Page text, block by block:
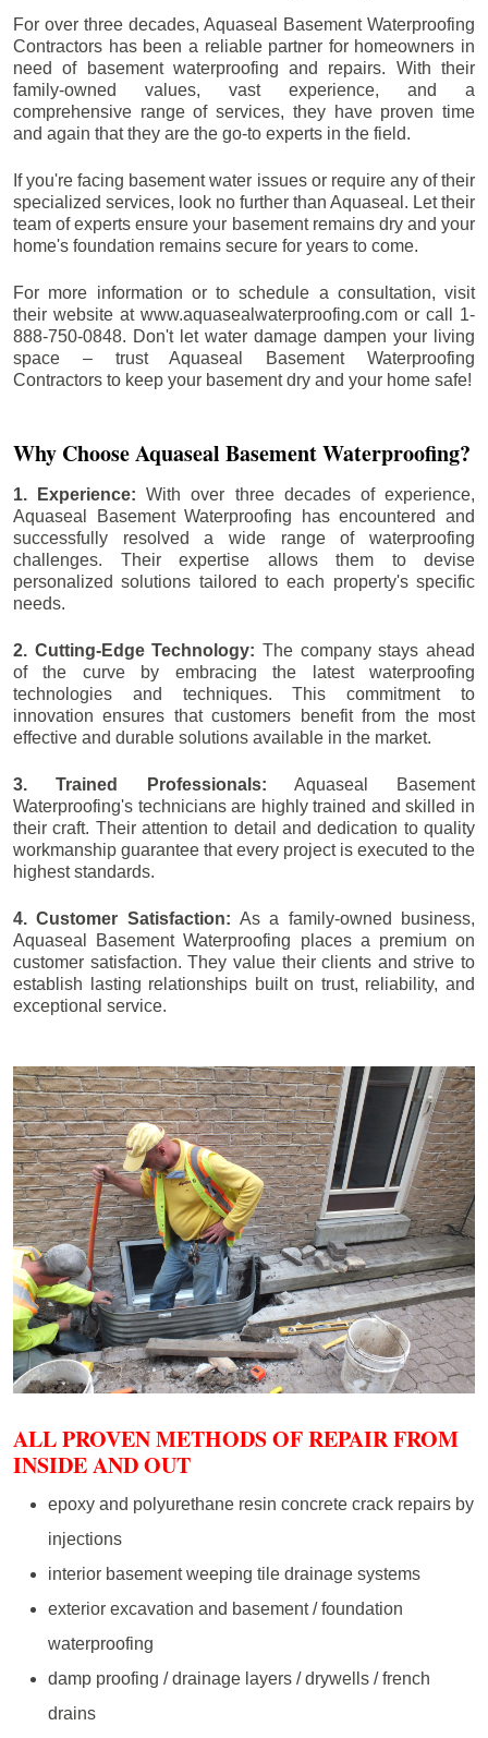
For over three decades, Aquaseal Basement Waterproofing
Contractors has been a reliable partner for homeowners in
need of basement waterproofing and repairs. With their
family-owned values, vast experience, and a
comprehensive range of services, they have proven time
and again that they are the go-to experts in the field.
If you're facing basement water issues or require any of their
specialized services, look no further than Aquaseal. Let their
team of experts ensure your basement remains dry and your
home's foundation remains secure for years to come.
For more information or to schedule a consultation, visit
their website at www.aquasealwaterproofing.com or call 1-
888-750-0848. Don't let water damage dampen your living
space – trust Aquaseal Basement Waterproofing
Contractors to keep your basement dry and your home safe!
Why Choose Aquaseal Basement Waterproofing?
1. Experience:With over three decades of experience,
Aquaseal Basement Waterproofing has encountered and
successfully resolved a wide range of waterproofing
challenges. Their expertise allows them to devise
personalized solutions tailored to each property's specific
needs.
2. Cutting-Edge Technology: The company stays ahead
of the curve by embracing the latest waterproofing
technologies and techniques. This commitment to
innovation ensures that customers benefit from the most
effective and durable solutions available in the market.
3. Trained Professionals: Aquaseal Basement
Waterproofing's technicians are highly trained and skilled in
their craft. Their attention to detail and dedication to quality
workmanship guarantee that every project is executed to the
highest standards.
4. Customer Satisfaction: As a family-owned business,
Aquaseal Basement Waterproofing places a premium on
customer satisfaction. They value their clients and strive to
establish lasting relationships built on trust, reliability, and
exceptional service.
ALL PROVEN METHODS OF REPAIR FROM
INSIDE AND OUT
epoxy and polyurethane resin concrete crack repairs by
injections
interior basement weeping tile drainage systems
exterior excavation and basement / foundation
waterproofing
damp proofing / drainage layers / drywells / french
drains